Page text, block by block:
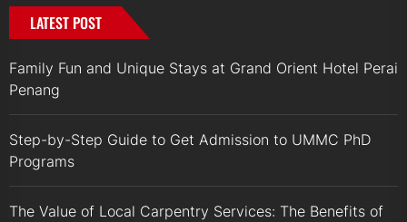
LATEST POST
Family Fun and Unique Stays at Grand Orient Hotel Perai
Penang
Step-by-Step Guide to Get Admission to UMMC PhD
Programs
The Value of Local Carpentry Services: The Benefits of